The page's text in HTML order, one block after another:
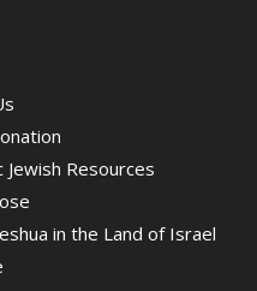
Jewish Resources
in the Land of Israel